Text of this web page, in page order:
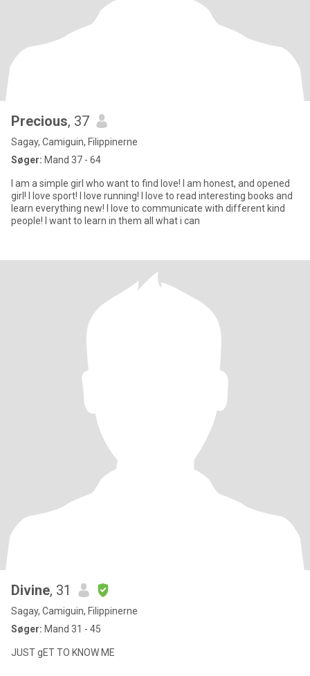
Precious, 37
Sagay, Camiguin, Filippinerne
Søger: Mand 37 - 64
I am a simple girl who want to find love! I am honest, and opened
girl! I love sport! I love running! I love to read interesting books and
learn everything new! I love to communicate with different kind
people! I want to learn in them all what i can
Divine, 31
Sagay, Camiguin, Filippinerne
Søger: Mand 31 - 45
JUST gET TO KNOW ME